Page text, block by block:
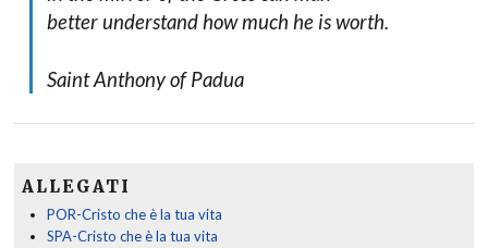
better understand how much he is worth.
Saint Anthony of Padua
ALLEGATI
POR-Cristo che è la tua vita
SPA-Cristo che è la tua vita